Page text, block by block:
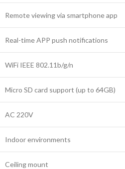
Remote viewing via smartphone app
Real-time APP push notifications
WiFi IEEE 802.11b/g/n
Micro SD card support (up to 64GB)
AC 220V
Indoor environments
Ceiling mount